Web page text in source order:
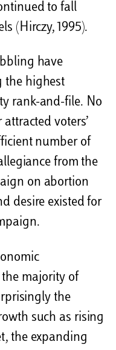
to fall
(Hirczy, 1995).
have
the highest
rank-and-file. No
voters’
number of
from the
on abortion
desire existed for
majority of
the
such as rising
the expanding